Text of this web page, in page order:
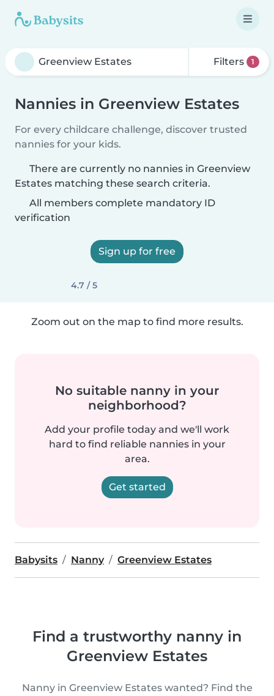
Filters 1
Nannies in Greenview Estates
For every childcare challenge, discover trusted
nannies for your kids.
There are currently no nannies in Greenview
Estates matching these search criteria.
All members complete mandatory ID
verification
Sign up for free
4.7 / 5
Zoom out on the map to find more results.
No suitable nanny in your
neighborhood?
Add your profile today and we'll work
hard to find reliable nannies in your
area.
Get started
Babysits Nanny Greenview Estates
Find a trustworthy nanny in
Greenview Estates
Nanny in Greenview Estates wanted? Find the